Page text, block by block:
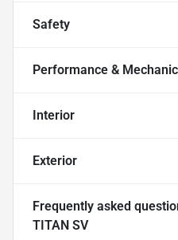
Safety
Performance &
Interior
Exterior
Frequently asked
TITAN SV